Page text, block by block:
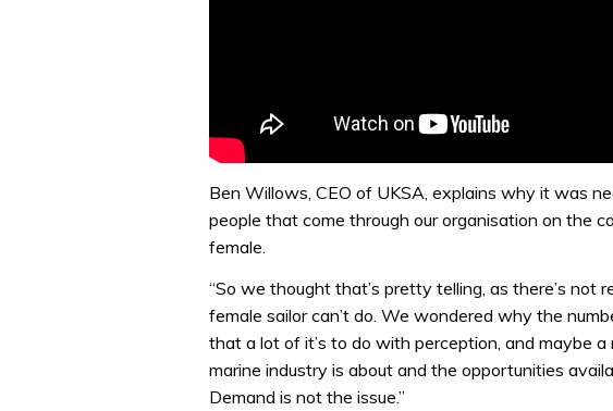
Ben Willows, CEO of UKSA, explains why it was
people that come through our organisation on the
female.
“So we thought that’s pretty telling, as there’s not
female sailor can’t do. We wondered why the
that a lot of it’s to do with perception, and maybe
marine industry is about and the opportunities
Demand is not the issue.”